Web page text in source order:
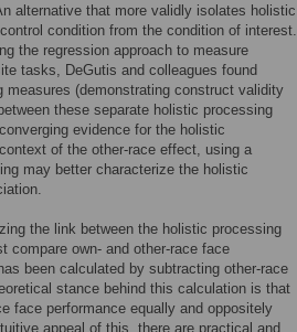
alternative that more validly isolates holistic
condition from the condition of interest.
the regression approach to measure
tasks, DeGutis and colleagues found
(demonstrating construct validity
these separate holistic processing
evidence for the holistic
of the other-race effect, using a
may better characterize the holistic
the link between the holistic processing
compare own- and other-race face
been calculated by subtracting other-race
stance behind this calculation is that
face performance equally and oppositely
appeal of this, there are practical and